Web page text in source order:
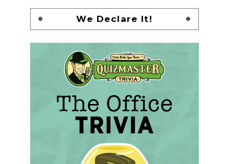
We Declare It!